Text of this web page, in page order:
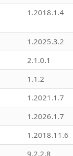
1.2018.1.4
1.2025.3.2
2.1.0.1
1.1.2
1.2021.1.7
1.2026.1.7
1.2018.11.6
9.2.2.8